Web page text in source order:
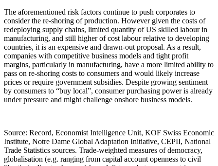
The aforementioned risk factors continue to push corporates to
consider the re-shoring of production. However given the costs of
redeploying supply chains, limited quantity of US skilled labour in
manufacturing, and still higher of cost labour relative to developing
countries, it is an expensive and drawn-out proposal. As a result,
companies with competitive business models and tight profit
margins, particularly in manufacturing, have a more limited ability to
pass on re-shoring costs to consumers and would likely increase
prices or require government subsidies. Despite growing sentiment
by consumers to “buy local”, consumer purchasing power is already
under pressure and might challenge onshore business models.
Source: Record, Economist Intelligence Unit, KOF Swiss Economic
Institute, Notre Dame Global Adaptation Initiative, CEPII, National
Trade Statistics sources. Trade-weighted measures of democracy,
globalisation (e.g. ranging from capital account openness to civil